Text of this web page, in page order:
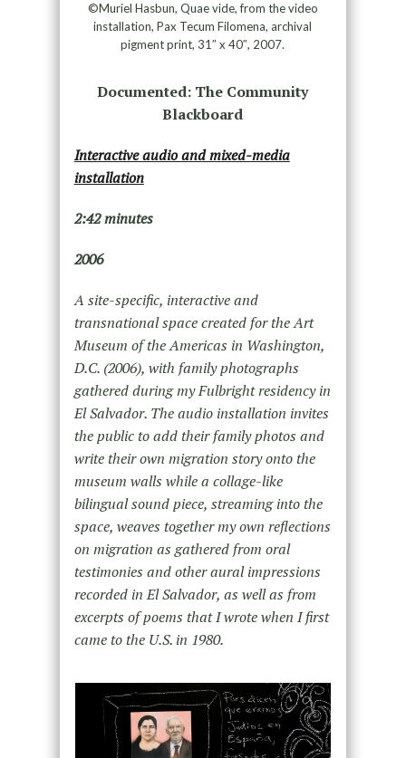
©Muriel Hasbun, Quae vide, from the video
installation, Pax Tecum Filomena, archival
pigment print, 31″ x 40″, 2007.
Documented: The Community
Blackboard
Interactive audio and mixed-media
installation
2:42 minutes
2006
A site-specific, interactive and
transnational space created for the Art
Museum of the Americas in Washington,
D.C. (2006), with family photographs
gathered during my Fulbright residency in
El Salvador. The audio installation invites
the public to add their family photos and
write their own migration story onto the
museum walls while a collage-like
bilingual sound piece, streaming into the
space, weaves together my own reflections
on migration as gathered from oral
testimonies and other aural impressions
recorded in El Salvador, as well as from
excerpts of poems that I wrote when I first
came to the U.S. in 1980.